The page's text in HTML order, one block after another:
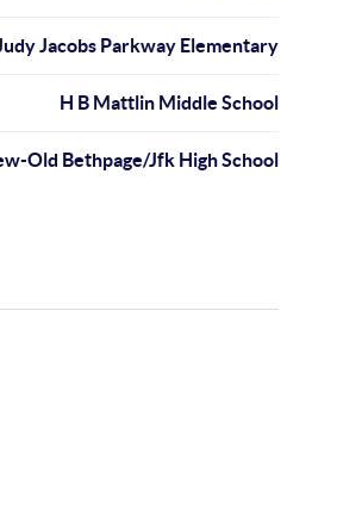
Jacobs Parkway Elementary
H B Mattlin Middle School
Old Bethpage/Jfk High School